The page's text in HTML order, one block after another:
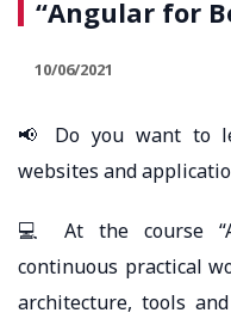
“Angular for
10/06/2021
📢 Do you want to
websites and
💻 At the course
continuous practical
architecture, tools